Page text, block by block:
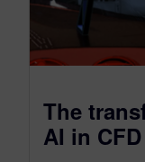
The
AI in CFD